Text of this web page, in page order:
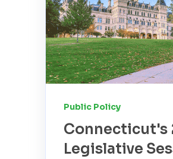
Public Policy
Connecticut's
Legislative